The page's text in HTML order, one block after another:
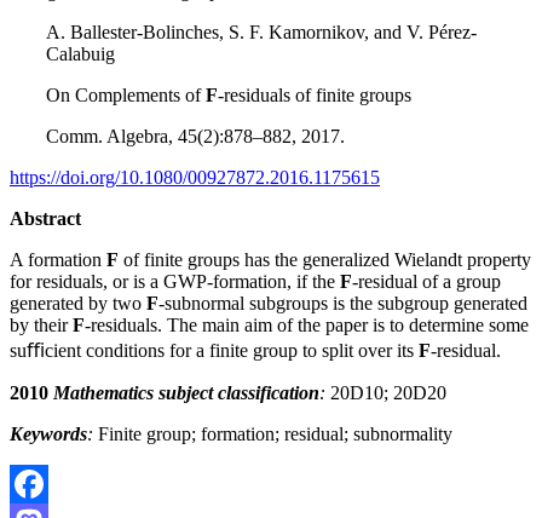
A. Ballester-Bolinches, S. F. Kamornikov, and V. Pérez-
Calabuig
On Complements ofF-residuals of finite groups
Comm. Algebra, 45(2):878–882, 2017.
https://doi.org/10.1080/00927872.2016.1175615
Abstract
A formation F of finite groups has the generalized Wielandt property
for residuals, or is a GWP-formation, if the F-residual of a group
generated by two F-subnormal subgroups is the subgroup generated
by theirF-residuals. The main aim of the paper is to determine some
suﬃcient conditions for a finite group to split over its F-residual.
2010 Mathematics subject classification: 20D10; 20D20
Keywords: Finite group; formation; residual; subnormality